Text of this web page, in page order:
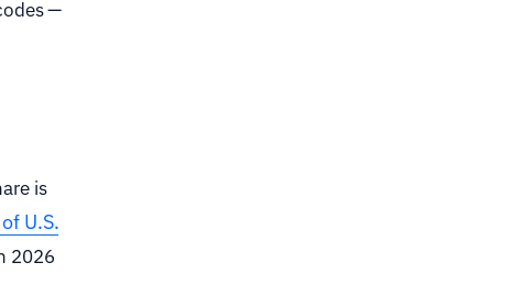
—
is
U.S.
2026